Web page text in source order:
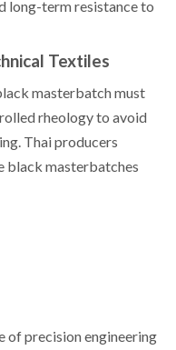
long-term resistance to
Textiles
masterbatch must
rheology to avoid
Thai producers
black masterbatches
of precision engineering